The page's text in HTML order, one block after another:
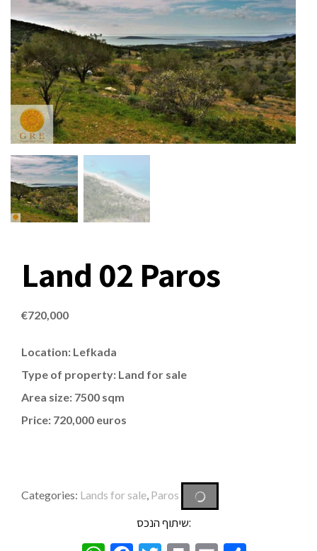
Land 02 Paros
€720,000
Location: Lefkada
Type of property: Land for sale
Area size: 7500 sqm
Price: 720,000 euros
Categories: Lands for sale Paros
שיתוף הנכס: